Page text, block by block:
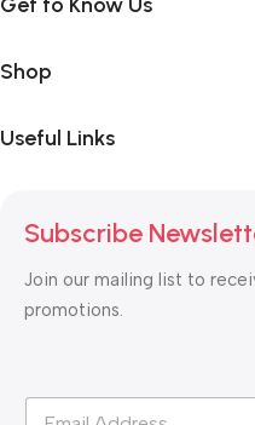
Shop
Useful Links
Subscribe
Join our mailing list to
promotions.